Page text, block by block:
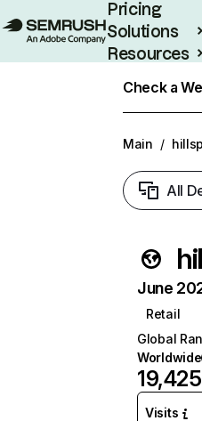
Pricing
Solutions
Resources
Check a
Main /
All
June
Retail
Global
Worldwide
19,425
Visits